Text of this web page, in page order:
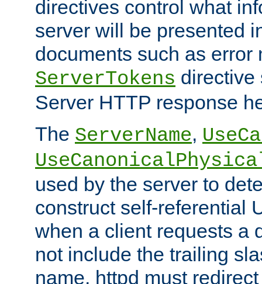
directives control what
server will be presented
documents such as error
ServerTokens directive
Server HTTP response
The ServerName,
used by the server to
construct self-referential
when a client requests a
not include the trailing
name, httpd must